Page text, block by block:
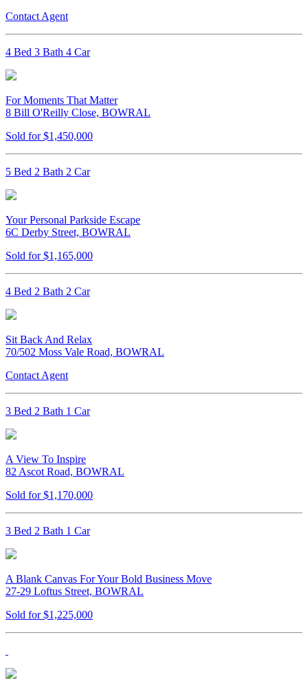
Contact Agent
4 Bed 3 Bath 4 Car
For Moments That Matter
8 Bill O'Reilly Close, BOWRAL
Sold for $1,450,000
5 Bed 2 Bath 2 Car
Your Personal Parkside Escape
6C Derby Street, BOWRAL
Sold for $1,165,000
4 Bed 2 Bath 2 Car
Sit Back And Relax
70/502 Moss Vale Road, BOWRAL
Contact Agent
3 Bed 2 Bath 1 Car
A View To Inspire
82 Ascot Road, BOWRAL
Sold for $1,170,000
3 Bed 2 Bath 1 Car
A Blank Canvas For Your Bold Business Move
27-29 Loftus Street, BOWRAL
Sold for $1,225,000